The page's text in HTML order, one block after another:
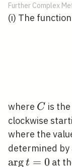
Further Complex
(i) The function
where C
C is
clockwise
where the
determined
argt = 0 at